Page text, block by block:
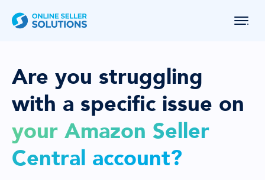
Are you struggling
with a specific issue on
your Amazon Seller
Central account?